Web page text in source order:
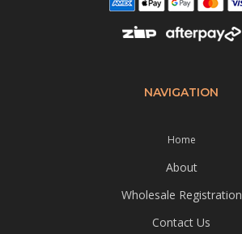
NAVIGATION
Home
About
Wholesale Registration
Contact Us